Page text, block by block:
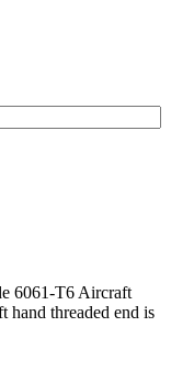
6061-T6 Aircraft
threaded end is